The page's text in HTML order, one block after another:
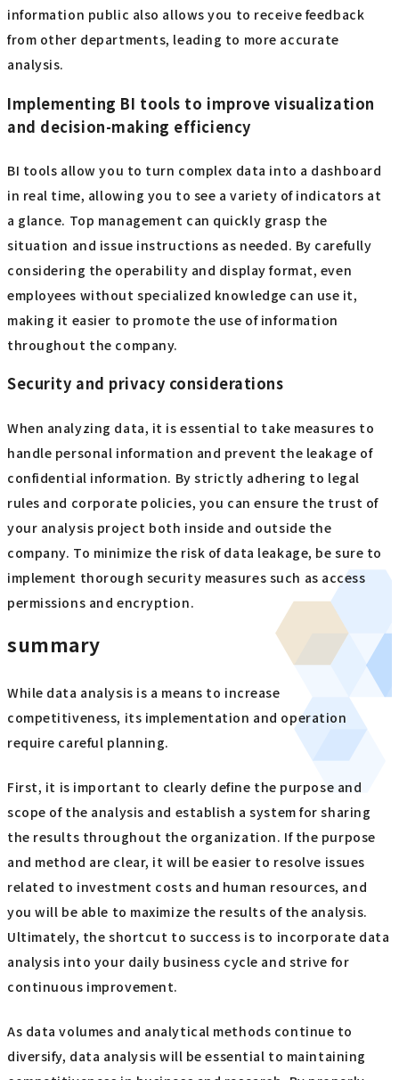
information public also allows you to receive feedback
from other departments, leading to more accurate
analysis.
Implementing BI tools to improve visualization
and decision-making efficiency
BI tools allow you to turn complex data into a dashboard
in real time, allowing you to see a variety of indicators at
a glance. Top management can quickly grasp the
situation and issue instructions as needed. By carefully
considering the operability and display format, even
employees without specialized knowledge can use it,
making it easier to promote the use of information
throughout the company.
Security and privacy considerations
When analyzing data, it is essential to take measures to
handle personal information and prevent the leakage of
confidential information. By strictly adhering to legal
rules and corporate policies, you can ensure the trust of
your analysis project both inside and outside the
company. To minimize the risk of data leakage, be sure to
implement thorough security measures such as access
permissions and encryption.
summary
While data analysis is a means to increase
competitiveness, its implementation and operation
require careful planning.
First, it is important to clearly define the purpose and
scope of the analysis and establish a system for sharing
the results throughout the organization. If the purpose
and method are clear, it will be easier to resolve issues
related to investment costs and human resources, and
you will be able to maximize the results of the analysis.
Ultimately, the shortcut to success is to incorporate data
analysis into your daily business cycle and strive for
continuous improvement.
As data volumes and analytical methods continue to
diversify, data analysis will be essential to maintaining